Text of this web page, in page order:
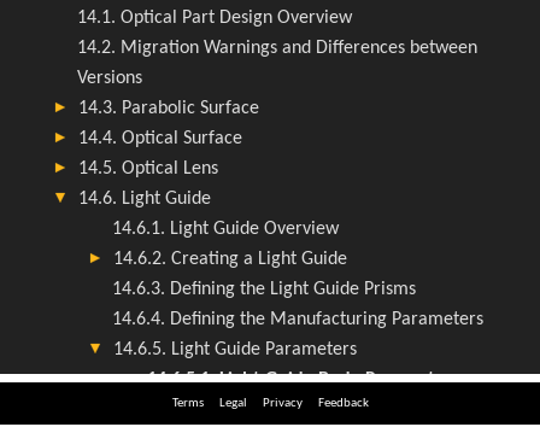
Terms Legal Privacy Feedback